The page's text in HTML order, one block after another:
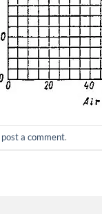
post a comment.